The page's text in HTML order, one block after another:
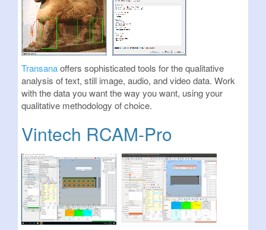
Transanaoffers sophisticated tools for the qualitative
analysis of text, still image, audio, and video data. Work
with the data you want the way you want, using your
qualitative methodology of choice.
Vintech RCAM-Pro